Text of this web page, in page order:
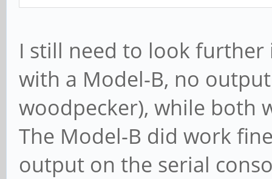
I still need to look further
with a Model-B, no
woodpecker), while both
The Model-B did work
output on the serial